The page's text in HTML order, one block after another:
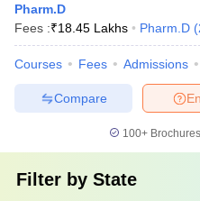
Pharm.D
Fees :₹18.45 Lakhs Pharm.D (
Courses Fees Admissions
Compare
100+
Filter by State